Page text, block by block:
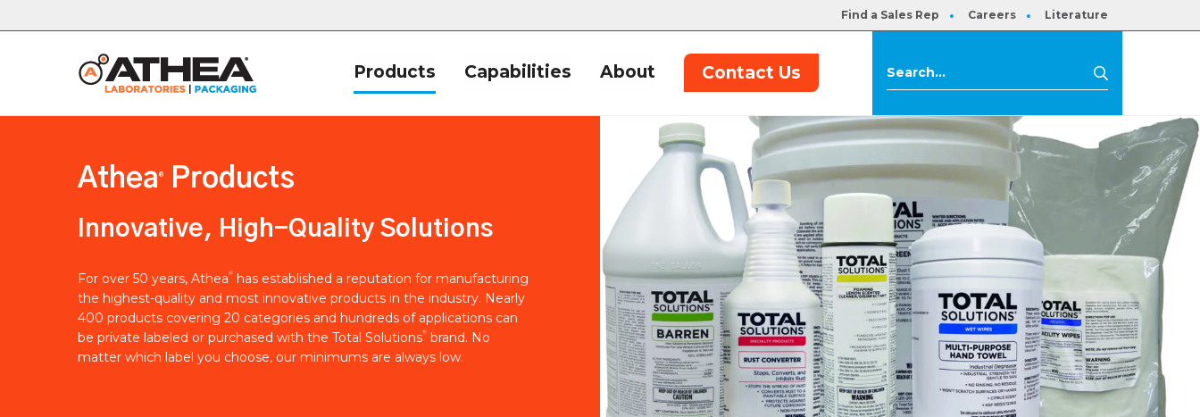
Find a Sales Rep Careers Literature
Products Capabilities About Contact Us
Athea ® Products
Innovative, High-Quality Solutions
For over 50 years, Athea®
has established a reputation for manufacturing
the highest-quality and most innovative products in the industry. Nearly
400 products covering 20 categories and hundreds of applications can
be private labeled or purchased with the Total Solutions®
brand. No
matter which label you choose, our minimums are always low.